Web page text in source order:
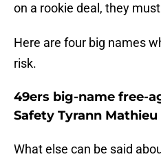
on a rookie deal, they
Here are four big names
risk.
49ers big-name free-
Safety Tyrann Mathieu
What else can be said